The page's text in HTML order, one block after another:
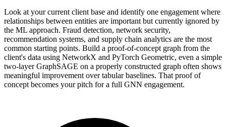
Look at your current client base and identify one engagement where
relationships between entities are important but currently ignored by
the ML approach. Fraud detection, network security,
recommendation systems, and supply chain analytics are the most
common starting points. Build a proof-of-concept graph from the
client's data using NetworkX and PyTorch Geometric, even a simple
two-layer GraphSAGE on a properly constructed graph often shows
meaningful improvement over tabular baselines. That proof of
concept becomes your pitch for a full GNN engagement.